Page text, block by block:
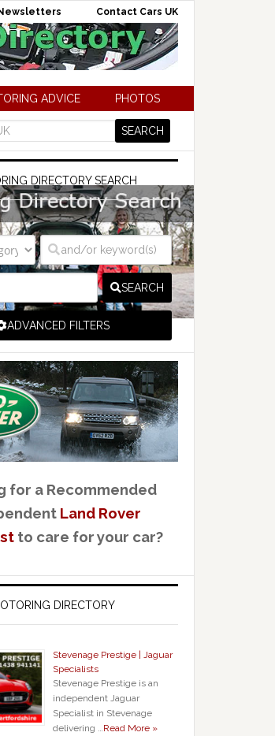
Contact Cars UK
ADVICE PHOTOS
DIRECTORY SEARCH
SEARCH
ADVANCED FILTERS
for a Recommended
Land Rover
to care for your car?
DIRECTORY
Stevenage Prestige | Jaguar
Specialists
Stevenage Prestige is an
independent Jaguar
Specialist in Stevenage
delivering … Read More »